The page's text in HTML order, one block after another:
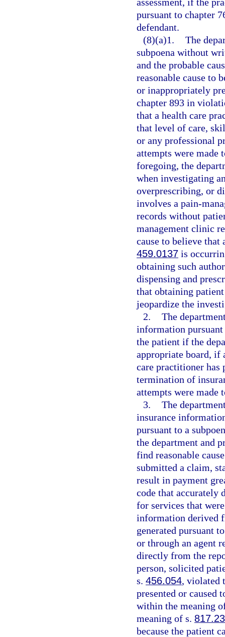
pursuant to chapter
defendant.
(8)(a)1. The
subpoena without
and the probable
reasonable cause to
or inappropriately
chapter 893 in
that a health care
that level of care,
or any professional
attempts were made
foregoing, the
when investigating
overprescribing, or
involves a pain-
records without
management clinic
cause to believe
459.0137 is
obtaining such
dispensing and
that obtaining
jeopardize the
2. The
information
the patient if the
appropriate board, if
care practitioner has
termination of
attempts were made
3. The
insurance
pursuant to a
the department and
find reasonable
submitted a claim,
result in payment
code that accurately
for services that
information derived
generated pursuant
or through an agent
directly from the
person, solicited
s. 456.054, violated
presented or caused
within the meaning
meaning of s.
because the patient